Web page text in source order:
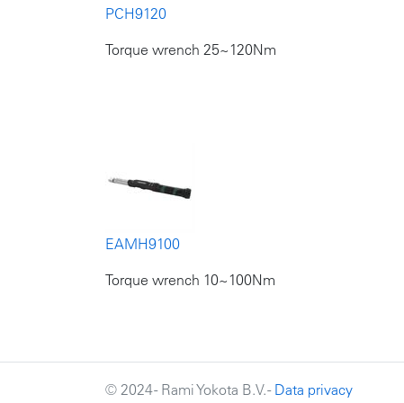
PCH9120
Torque wrench 25~120Nm
EAMH9100
Torque wrench 10~100Nm
© 2024 - Rami Yokota B.V. - Data privacy